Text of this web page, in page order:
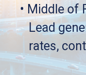
• Middle of
Lead
rates,